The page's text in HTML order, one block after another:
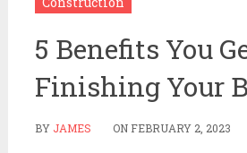
5 Benefits You
Finishing Your
BY JAMES ON FEBRUARY 2, 2023